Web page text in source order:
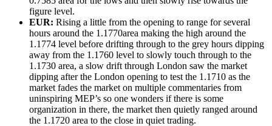
figure level.
EUR: Rising a little from the opening to range for several
hours around the 1.1770area making the high around the
1.1774 level before drifting through to the grey hours dipping
away from the 1.1760 level to slowly touch through to the
1.1730 area, a slow drift through London saw the market
dipping after the London opening to test the 1.1710 as the
market fades the market on multiple commentaries from
uninspiring MEP’s so one wonders if there is some
organization in there, the market then quietly ranged around
the 1.1720 area to the close in quiet trading.